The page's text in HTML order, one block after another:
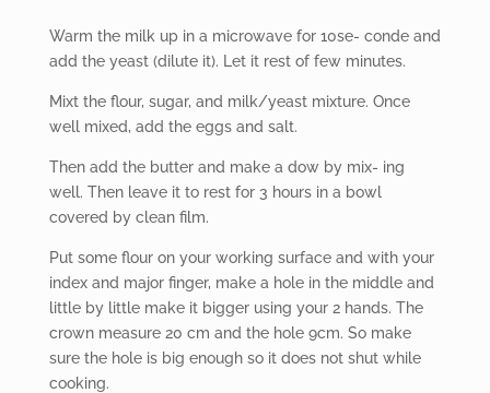
Warm the milk up in a microwave for 10se- conde and
add the yeast (dilute it). Let it rest of few minutes.
Mixt the flour, sugar, and milk/yeast mixture. Once
well mixed, add the eggs and salt.
Then add the butter and make a dow by mix- ing
well. Then leave it to rest for 3 hours in a bowl
covered by clean film.
Put some flour on your working surface and with your
index and major finger, make a hole in the middle and
little by little make it bigger using your 2 hands. The
crown measure 20 cm and the hole 9cm. So make
sure the hole is big enough so it does not shut while
cooking.